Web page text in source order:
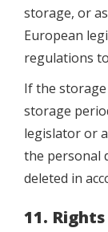
storage, or
European
regulations
If the
storage
legislator or
the personal
deleted in
11.